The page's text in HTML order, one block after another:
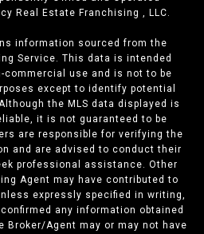
Real Estate Franchising , LLC.
information sourced from the
Service. This data is intended
commercial use and is not to be
except to identify potential
the MLS data displayed is
it is not guaranteed to be
are responsible for verifying the
and are advised to conduct their
professional assistance. Other
Agent may have contributed to
expressly specified in writing,
any information obtained
Broker/Agent may or may not have